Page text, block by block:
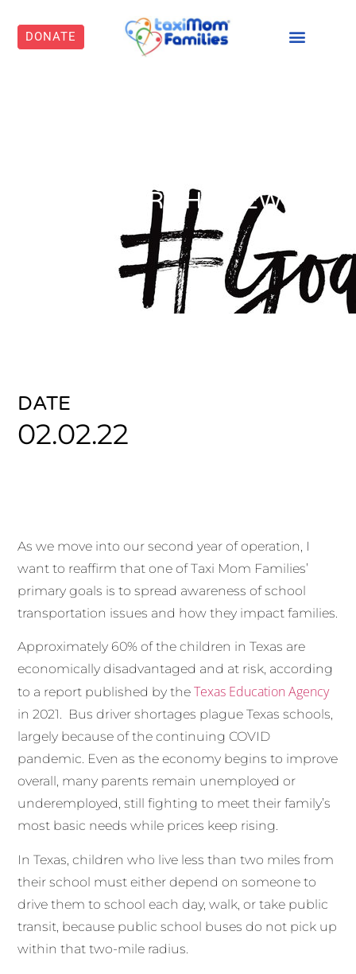
DONATE
GOALS FOR THE NEW
DATE
02.02.22
As we move into our second year of operation, I
want to reaffirm that one of Taxi Mom Families’
primary goals is to spread awareness of school
transportation issues and how they impact families.
Approximately 60% of the children in Texas are
economically disadvantaged and at risk, according
to a report published by theTexas Education Agency
in 2021. Bus driver shortages plague Texas schools,
largely because of the continuing COVID
pandemic. Even as the economy begins to improve
overall, many parents remain unemployed or
underemployed, still fighting to meet their family’s
most basic needs while prices keep rising.
In Texas, children who live less than two miles from
their school must either depend on someone to
drive them to school each day, walk, or take public
transit, because public school buses do not pick up
within that two-mile radius.